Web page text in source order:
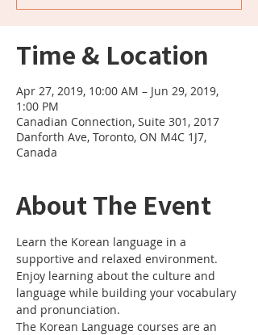
Time & Location
Apr 27, 2019, 10:00 AM – Jun 29, 2019,
1:00 PM
Canadian Connection, Suite 301, 2017
Danforth Ave, Toronto, ON M4C 1J7,
Canada
About The Event
Learn the Korean language in a
Enjoy learning about the culture and
language while building your vocabulary
The Korean Language courses are an